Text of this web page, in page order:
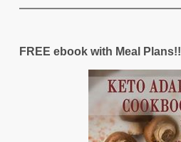
FREE ebook with Meal Plans!!